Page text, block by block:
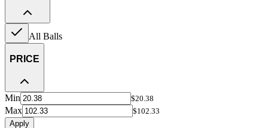
All Balls
PRICE
Min $20.38
Max
$102.33
Apply